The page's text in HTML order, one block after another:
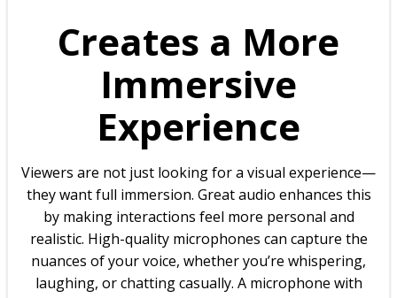
Creates a More
Immersive
Experience
Viewers are not just looking for a visual experience—
they want full immersion. Great audio enhances this
by making interactions feel more personal and
realistic. High-quality microphones can capture the
nuances of your voice, whether you’re whispering,
laughing, or chatting casually. A microphone with